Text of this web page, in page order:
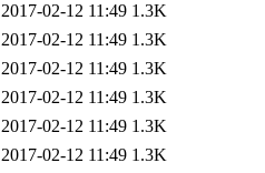
2017-02-12 11:49 1.3K
2017-02-12 11:49 1.3K
2017-02-12 11:49 1.3K
2017-02-12 11:49 1.3K
2017-02-12 11:49 1.3K
2017-02-12 11:49 1.3K